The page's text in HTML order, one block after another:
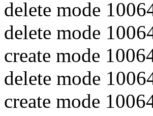
delete mode
delete mode
create mode
delete mode
create mode